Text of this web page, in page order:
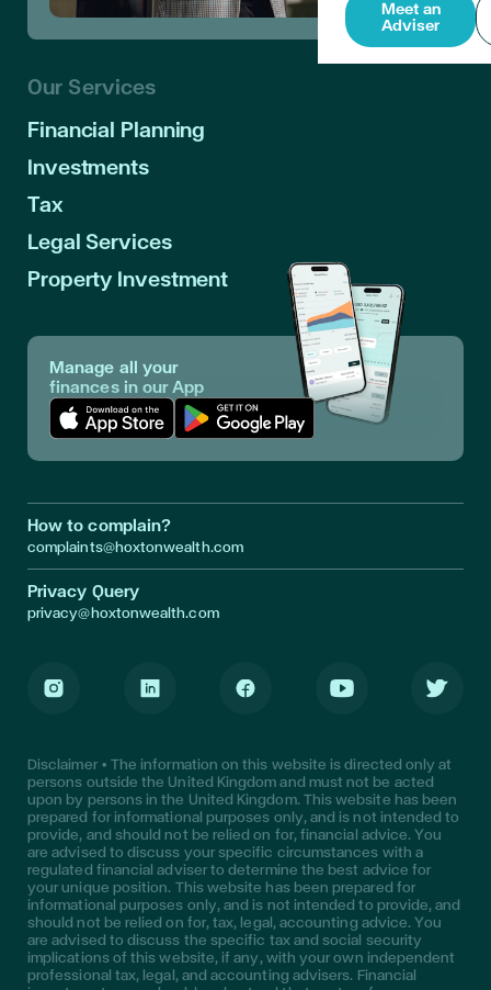
Meet an
Adviser
Our Services
Financial Planning
Investments
Tax
Legal Services
Property Investment
Manage all your
finances in our App
How to complain?
complaints@hoxtonwealth.com
Privacy Query
privacy@hoxtonwealth.com
Disclaimer • The information on this website is directed only at
persons outside the United Kingdom and must not be acted
upon by persons in the United Kingdom. This website has been
prepared for informational purposes only, and is not intended to
provide, and should not be relied on for, financial advice. You
are advised to discuss your specific circumstances with a
regulated financial adviser to determine the best advice for
your unique position. This website has been prepared for
informational purposes only, and is not intended to provide, and
should not be relied on for, tax, legal, accounting advice. You
are advised to discuss the specific tax and social security
implications of this website, if any, with your own independent
professional tax, legal, and accounting advisers. Financial